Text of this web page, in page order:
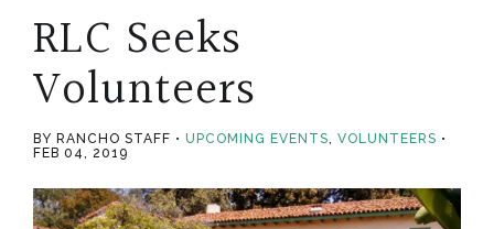
RLC Seeks
Volunteers
BY RANCHO STAFF UPCOMING EVENTS, VOLUNTEERS
FEB 04, 2019